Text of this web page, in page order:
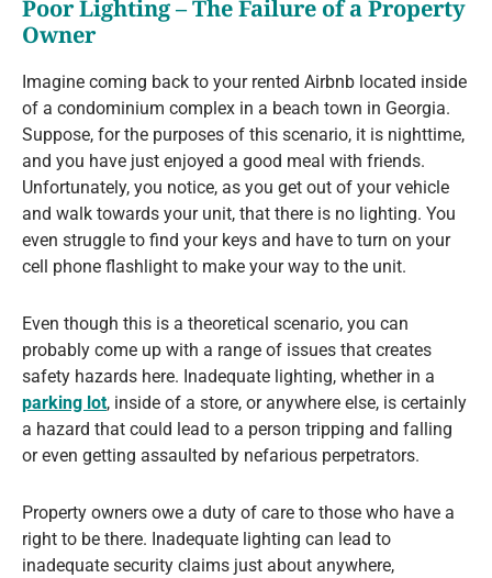
Poor Lighting – The Failure of a Property
Owner
Imagine coming back to your rented Airbnb located inside
of a condominium complex in a beach town in Georgia.
Suppose, for the purposes of this scenario, it is nighttime,
and you have just enjoyed a good meal with friends.
Unfortunately, you notice, as you get out of your vehicle
and walk towards your unit, that there is no lighting. You
even struggle to find your keys and have to turn on your
cell phone flashlight to make your way to the unit.
Even though this is a theoretical scenario, you can
probably come up with a range of issues that creates
safety hazards here. Inadequate lighting, whether in a
parking lot, inside of a store, or anywhere else, is certainly
a hazard that could lead to a person tripping and falling
or even getting assaulted by nefarious perpetrators.
Property owners owe a duty of care to those who have a
right to be there. Inadequate lighting can lead to
inadequate security claims just about anywhere,